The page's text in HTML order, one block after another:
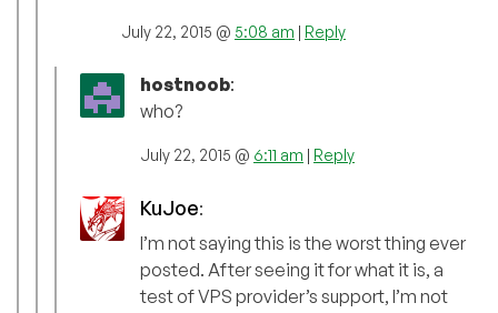
July 22, 2015 @ 5:08 am | Reply
hostnoob:
who?
July 22, 2015 @ 6:11 am | Reply
KuJoe:
I’m not saying this is the worst thing ever
posted. After seeing it for what it is, a
test of VPS provider’s support, I’m not